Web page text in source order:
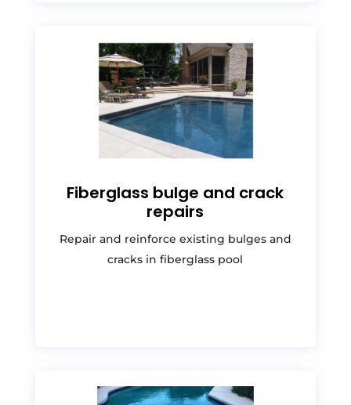
Fiberglass bulge and crack
repairs
Repair and reinforce existing bulges and
cracks in fiberglass pool